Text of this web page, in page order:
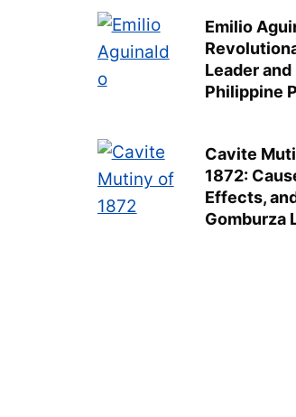
Emilio
Leader
Philippine
Cavite
1872:
Effects,
Gomburza